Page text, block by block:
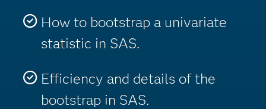
How to bootstrap a univariate
statistic in SAS.
Efficiency and details of the
bootstrap in SAS.